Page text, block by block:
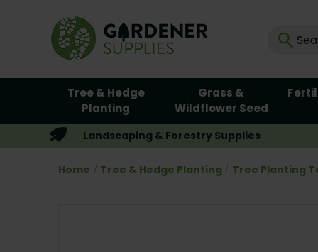
Tree & Hedge
Planting
Grass &
Wildflower Seed
Landscaping & Forestry Supplies
Home Tree & Hedge Planting Tree Planting